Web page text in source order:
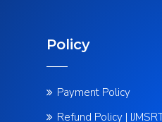
Policy
Payment Policy
Refund Policy |